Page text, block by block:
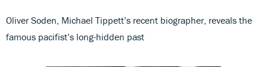
Oliver Soden, Michael Tippett’s recent biographer, reveals the
famous pacifist’s long-hidden past